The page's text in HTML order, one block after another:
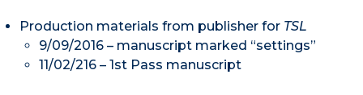
Production materials from publisher for TSL
9/09/2016 – manuscript marked “settings”
11/02/216 – 1st Pass manuscript